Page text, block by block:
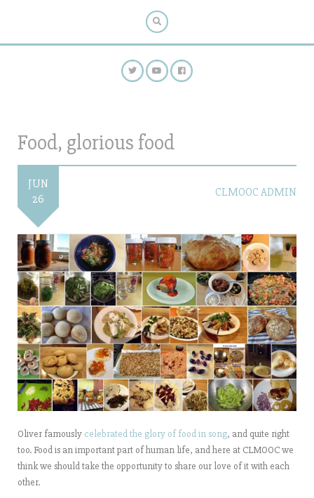
Food, glorious food
JUN
26
CLMOOC ADMIN
Oliver famously celebrated the glory of food in song, and quite right
too. Food is an important part of human life, and here at CLMOOC we
think we should take the opportunity to share our love of it with each
other.